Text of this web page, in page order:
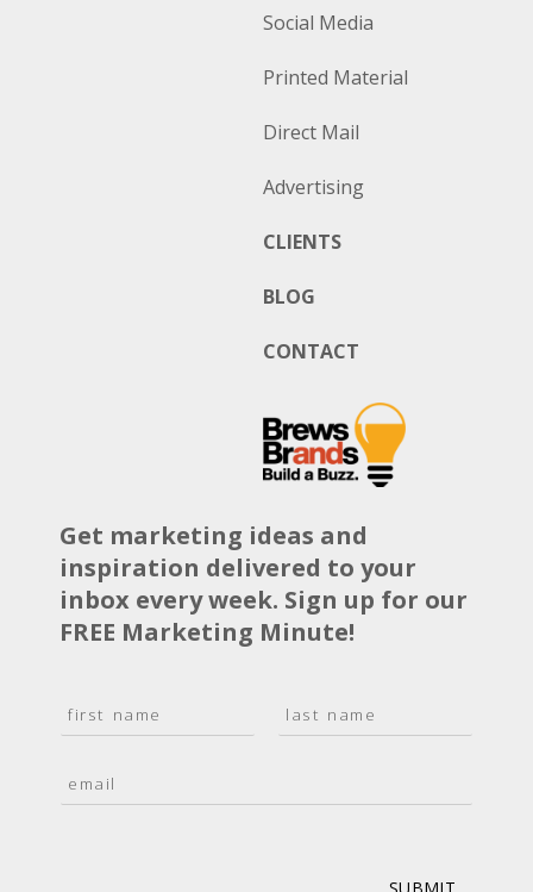
Social Media
Printed Material
Direct Mail
Advertising
CLIENTS
BLOG
CONTACT
Get marketing ideas and
inspiration delivered to your
inbox every week. Sign up for our
FREE Marketing Minute!
a
*
s
t
m